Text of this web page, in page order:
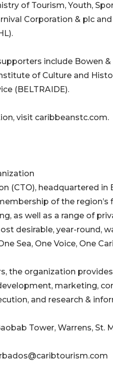
of Tourism, Youth,
Corporation & plc
include Bowen
of Culture and
(BELTRAIDE).
visit caribbeanstc.com.
(CTO), headquartered in
of the
as well as a range of
desirable, year-round,
Sea, One Voice, One
the organization
marketing,
and research &
Tower, Warrens, St.